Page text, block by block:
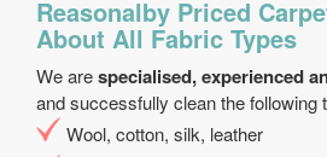
Reasonalby Priced
About All Fabric Types
We arespecialised, experienced
and successfully clean the following
Wool, cotton, silk, leather